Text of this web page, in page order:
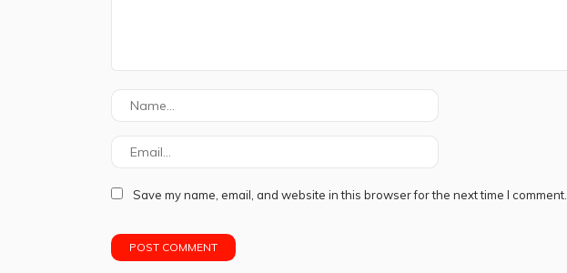
Save my name, email, and website in this browser for the next time I comment.